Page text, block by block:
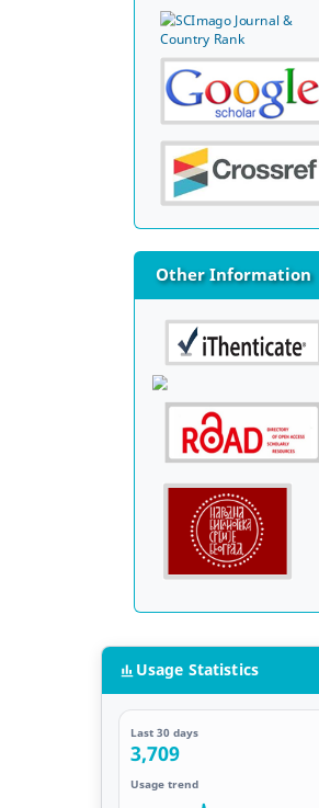
Other Information
Usage Statistics
Last 30 days
3,709
Usage trend